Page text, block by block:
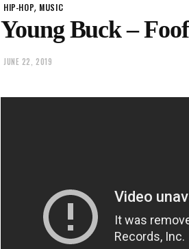
HIP-HOP, MUSIC
Young Buck –
JUNE 22, 2019